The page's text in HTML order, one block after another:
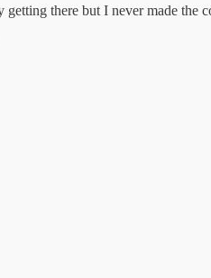
there but I never made the